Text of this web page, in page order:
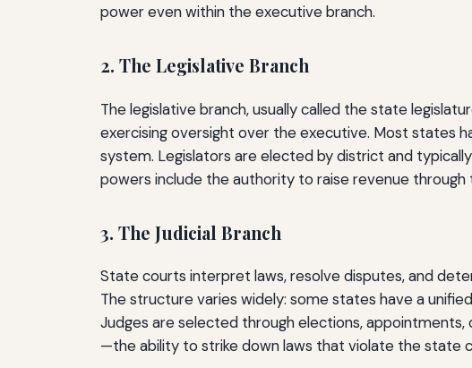
power even within the executive branch.
2. The Legislative Branch
The legislative branch, usually called the state
exercising oversight over the executive. Most states
system. Legislators are elected by district and
powers include the authority to raise revenue
3. The Judicial Branch
State courts interpret laws, resolve disputes, and
The structure varies widely: some states have a
Judges are selected through elections,
—the ability to strike down laws that violate the state